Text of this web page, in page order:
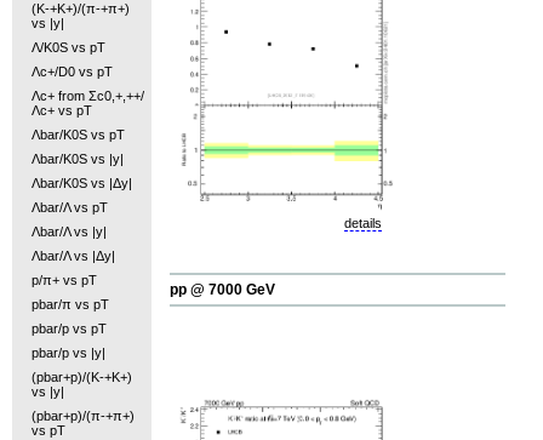
(K-+K+)/(π-+π+)
vs |y|
Λ/K0S vs pT
Λc+/D0 vs pT
Λc+ from Σc0,+,++/
Λc+ vs pT
Λbar/K0S vs pT
Λbar/K0S vs |y|
Λbar/K0S vs |Δy|
Λbar/Λ vs pT
Λbar/Λ vs |y|
Λbar/Λ vs |Δy|
p/π+ vs pT
pbar/π vs pT
pbar/p vs pT
pbar/p vs |y|
(pbar+p)/(K-+K+)
vs |y|
(pbar+p)/(π-+π+)
vs pT
details
pp @ 7000 GeV